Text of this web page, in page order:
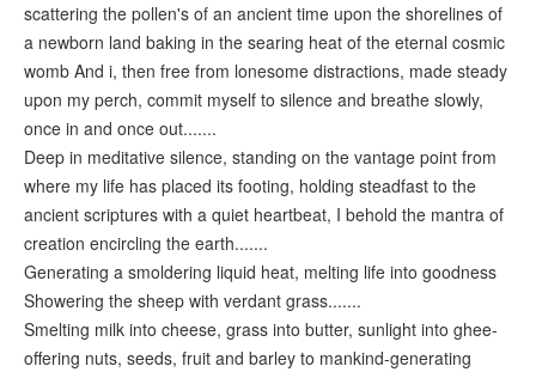
scattering the pollen's of an ancient time upon the shorelines of
a newborn land baking in the searing heat of the eternal cosmic
womb And i, then free from lonesome distractions, made steady
upon my perch, commit myself to silence and breathe slowly,
once in and once out.......
Deep in meditative silence, standing on the vantage point from
where my life has placed its footing, holding steadfast to the
ancient scriptures with a quiet heartbeat, I behold the mantra of
creation encircling the earth.......
Generating a smoldering liquid heat, melting life into goodness
Showering the sheep with verdant grass.......
Smelting milk into cheese, grass into butter, sunlight into ghee-
offering nuts, seeds, fruit and barley to mankind-generating